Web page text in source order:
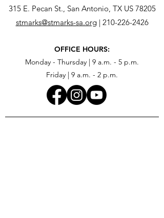
315 E. Pecan St., San Antonio, TX US 78205
stmarks@stmarks-sa.org| 210-226-2426
OFFICE HOURS:
Monday - Thursday | 9 a.m. - 5 p.m.
Friday | 9 a.m. - 2 p.m.